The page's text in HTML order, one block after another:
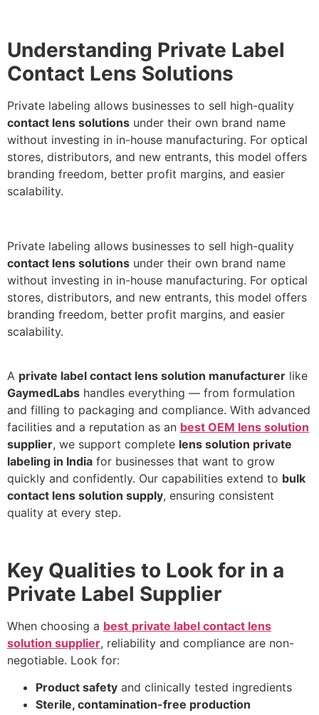
Understanding Private Label
Contact Lens Solutions
Private labeling allows businesses to sell high-quality
contact lens solutions under their own brand name
without investing in in-house manufacturing. For optical
stores, distributors, and new entrants, this model offers
branding freedom, better profit margins, and easier
scalability.
Private labeling allows businesses to sell high-quality
contact lens solutions under their own brand name
without investing in in-house manufacturing. For optical
stores, distributors, and new entrants, this model offers
branding freedom, better profit margins, and easier
scalability.
A private label contact lens solution manufacturer like
GaymedLabs handles everything — from formulation
and filling to packaging and compliance. With advanced
facilities and a reputation as an best OEM lens solution
supplier, we support complete lens solution private
labeling in India for businesses that want to grow
quickly and confidently. Our capabilities extend to bulk
contact lens solution supply, ensuring consistent
quality at every step.
Key Qualities to Look for in a
Private Label Supplier
When choosing a best private label contact lens
solution supplier, reliability and compliance are non-
negotiable. Look for:
Product safety and clinically tested ingredients
Sterile, contamination-free production